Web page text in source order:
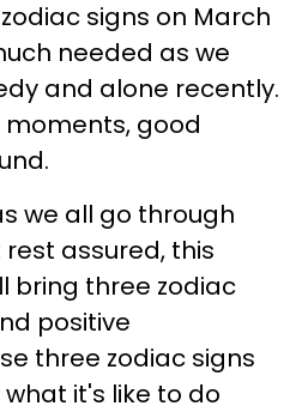
signs on March
needed as we
and alone recently.
moments, good
we all go through
assured, this
bring three zodiac
positive
three zodiac signs
it's like to do